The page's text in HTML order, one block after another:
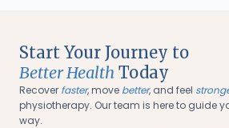
Start Your Journey to
Better Health Today
Recover faster, move better, and feel
physiotherapy. Our team is here to guide
way.